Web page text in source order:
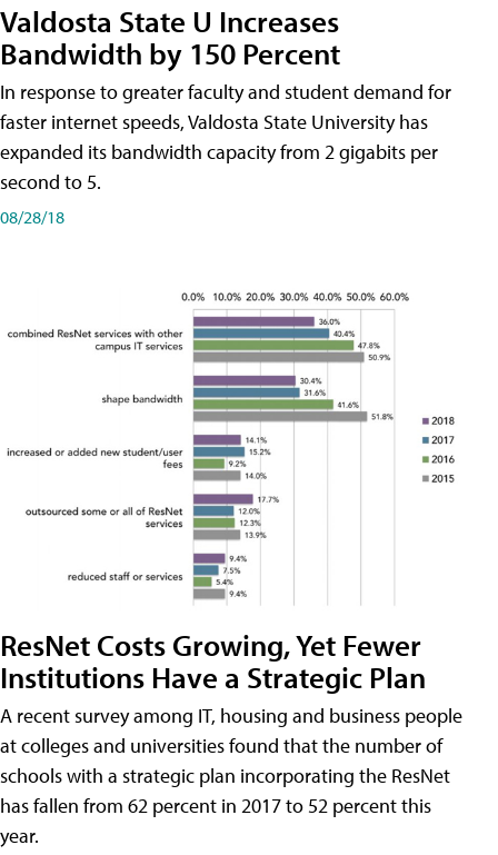
Valdosta State U Increases
Bandwidth by 150 Percent
In response to greater faculty and student demand for
faster internet speeds, Valdosta State University has
expanded its bandwidth capacity from 2 gigabits per
second to 5.
08/28/18
ResNet Costs Growing, Yet Fewer
Institutions Have a Strategic Plan
A recent survey among IT, housing and business people
at colleges and universities found that the number of
schools with a strategic plan incorporating the ResNet
has fallen from 62 percent in 2017 to 52 percent this
year.